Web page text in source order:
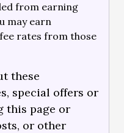
from earning
may earn
rates from those
these
special offers or
this page or
or other